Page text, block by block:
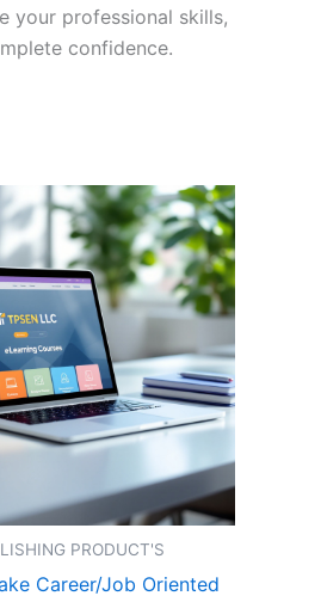
your professional skills,
confidence.
PRODUCT'S
Career/Job Oriented